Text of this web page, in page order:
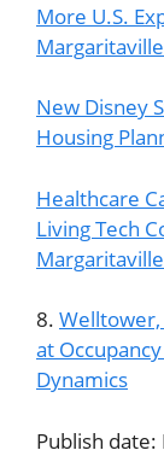
More U.S.
New Disney
Housing
Healthcare
Living Tech
8. Welltower,
at
Dynamics
Publish date: